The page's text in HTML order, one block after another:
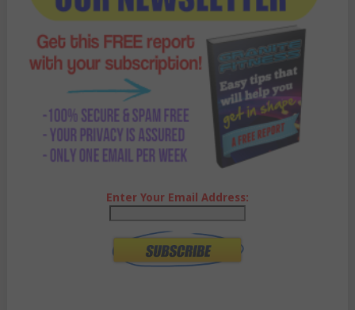
Enter Your Email Address: